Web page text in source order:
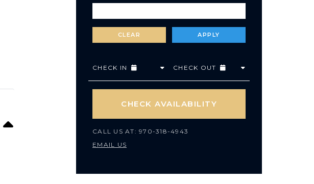
CHECK IN CHECK OUT
CHECK AVAILABILITY
CALL US AT: 970-318-4943
EMAIL US